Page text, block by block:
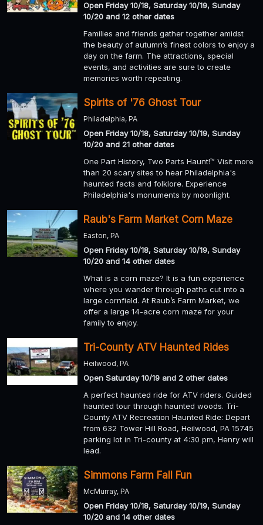
Open Friday 10/18, Saturday 10/19, Sunday
10/20 and 12 other dates
Families and friends gather together amidst
the beauty of autumn’s finest colors to enjoy a
day on the farm. The attractions, special
events, and activities are sure to create
memories worth repeating.
Spirits of '76 Ghost Tour
Philadelphia, PA
Open Friday 10/18, Saturday 10/19, Sunday
10/20 and 21 other dates
One Part History, Two Parts Haunt!™ Visit more
than 20 scary sites to hear Philadelphia's
haunted facts and folklore. Experience
Philadelphia's monuments by moonlight.
Raub's Farm Market Corn Maze
Easton, PA
Open Friday 10/18, Saturday 10/19, Sunday
10/20 and 14 other dates
What is a corn maze? It is a fun experience
where you wander through paths cut into a
large cornfield. At Raub’s Farm Market, we
offer a large 14-acre corn maze for your
family to enjoy.
Tri-County ATV Haunted Rides
Heilwood, PA
Open Saturday 10/19 and 2 other dates
A perfect haunted ride for ATV riders. Guided
haunted tour through haunted woods. Tri-
County ATV Recreation Haunted Ride: Depart
from 632 Tower Hill Road, Heilwood, PA 15745
parking lot in Tri-county at 4:30 pm, Henry will
lead.
Simmons Farm Fall Fun
McMurray, PA
Open Friday 10/18, Saturday 10/19, Sunday
10/20 and 14 other dates